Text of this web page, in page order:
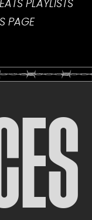
PLAYLISTS
PAGE